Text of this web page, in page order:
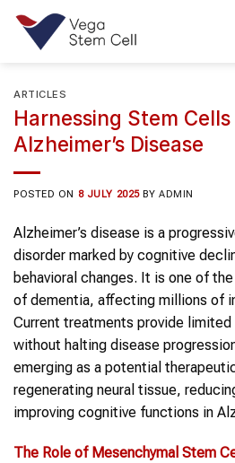
Skip
content
ARTICLES
Harnessing Stem
Alzheimer’s Disease
POSTED ON 8 JULY 2025 BYADMIN
Alzheimer’s disease is a
disorder marked by cognitive
behavioral changes. It is one of
of dementia, affecting millions of
Current treatments provide
without halting disease
emerging as a potential
regenerating neural tissue,
improving cognitive functions in
The Role of Mesenchymal Stem